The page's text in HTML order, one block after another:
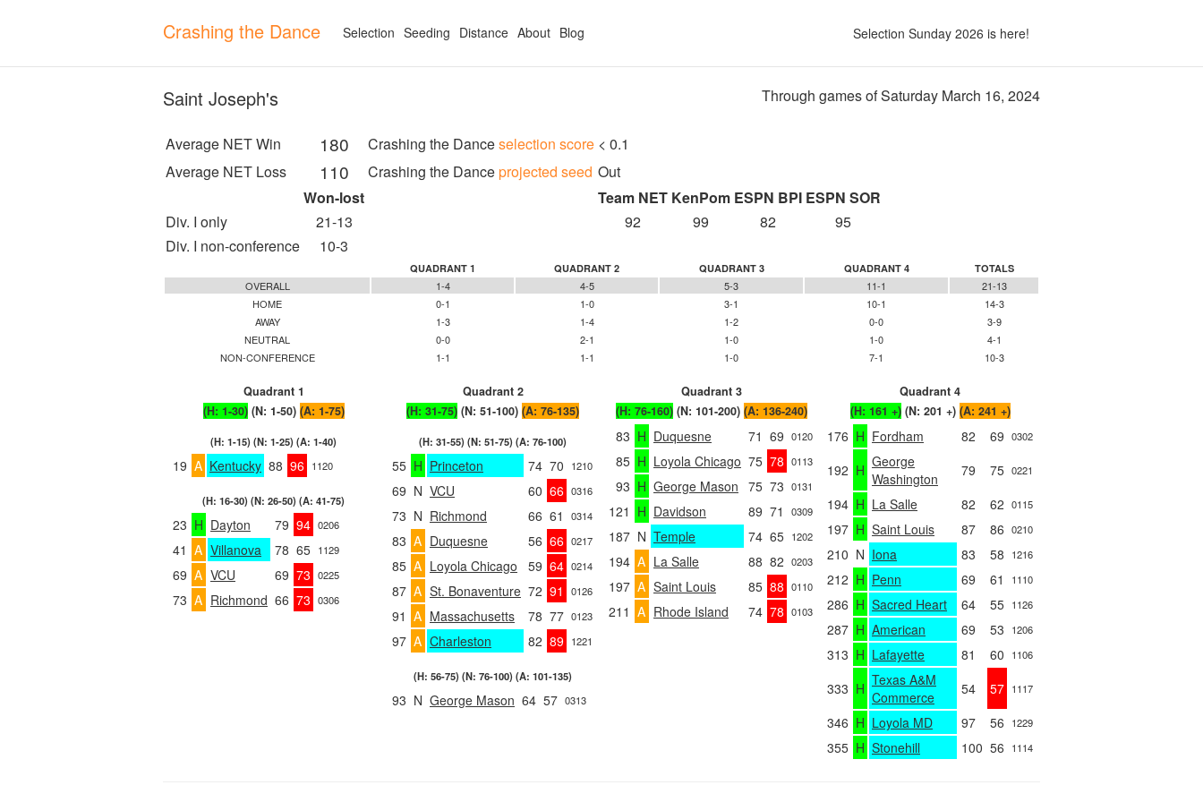
Crashing the Dance Selection Sunday 2026 is here!
Selection Seeding Distance About Blog
Through games of Saturday March 16, 2024
Saint Joseph's
Average NET Win 180 Crashing the Danceselection score < 0.1
Average NET Loss
110 Crashing the Danceprojected seed Out
Won-lost
Team NET KenPom ESPN BPI ESPN SOR
Div. I only
21-13 92 99 82
95
Div. I non-conference
10-3
QUADRANT 1 QUADRANT 2 QUADRANT 3 QUADRANT 4 TOTALS
OVERALL 1-4 4-5 5-3 11-1
21-13
HOME
0-1 1-0 3-1 10-1
14-3
AWAY
1-3 1-4 1-2 0-0
3-9
NEUTRAL
0-0 2-1 1-0 1-0
4-1
NON-CONFERENCE
1-1 1-1 1-0 7-1 10-3
Quadrant 1 Quadrant 2 Quadrant 3
Quadrant 4
(H: 1-30) (N: 1-50) (A: 1-75) (H: 31-75) (N: 51-100) (A: 76-135) (H: 76-160) (N: 101-200) (A: 136-240) (H: 161 +) (N: 201 +) (A: 241 +)
(H: 1-15) (N: 1-25) (A: 1-40)
19 A Kentucky 88 96 1120
(H: 16-30) (N: 26-50) (A: 41-75)
23 H Dayton 79 94 0206
41 A Villanova 78 65 1129
69 A VCU 69 73 0225
73 A Richmond 66 73 0306
(H: 31-55) (N: 51-75) (A: 76-100)
55 H Princeton 74 70 1210
69 N VCU 60 66 0316
73 N Richmond 66 61 0314
83 A Duquesne 56 66 0217
85 A Loyola Chicago 59 64 0214
87 A St. Bonaventure 72 91 0126
91 A Massachusetts 78 77 0123
97 A Charleston 82 89 1221
(H: 56-75) (N: 76-100) (A: 101-135)
93 N George Mason 64 57 0313
83 H Duquesne 71 69 0120
85 H Loyola Chicago 75 78 0113
93 H George Mason 75 73 0131
121 H Davidson 89 71 0309
187 N Temple 74 65 1202
194 A La Salle 88 82 0203
197 A Saint Louis 85 88 0110
211 A Rhode Island 74 78 0103
176 H Fordham 82 69 0302
192 H George
Washington
79 75 0221
194 H La Salle 82 62 0115
197 H Saint Louis 87 86 0210
210 N Iona 83 58 1216
212 H Penn 69 61 1110
286 H Sacred Heart 64 55 1126
287 H American 69 53 1206
313 H Lafayette 81 60 1106
333 H Texas A&M
Commerce
54 57 1117
346 H Loyola MD 97 56 1229
355 H Stonehill 100 56 1114